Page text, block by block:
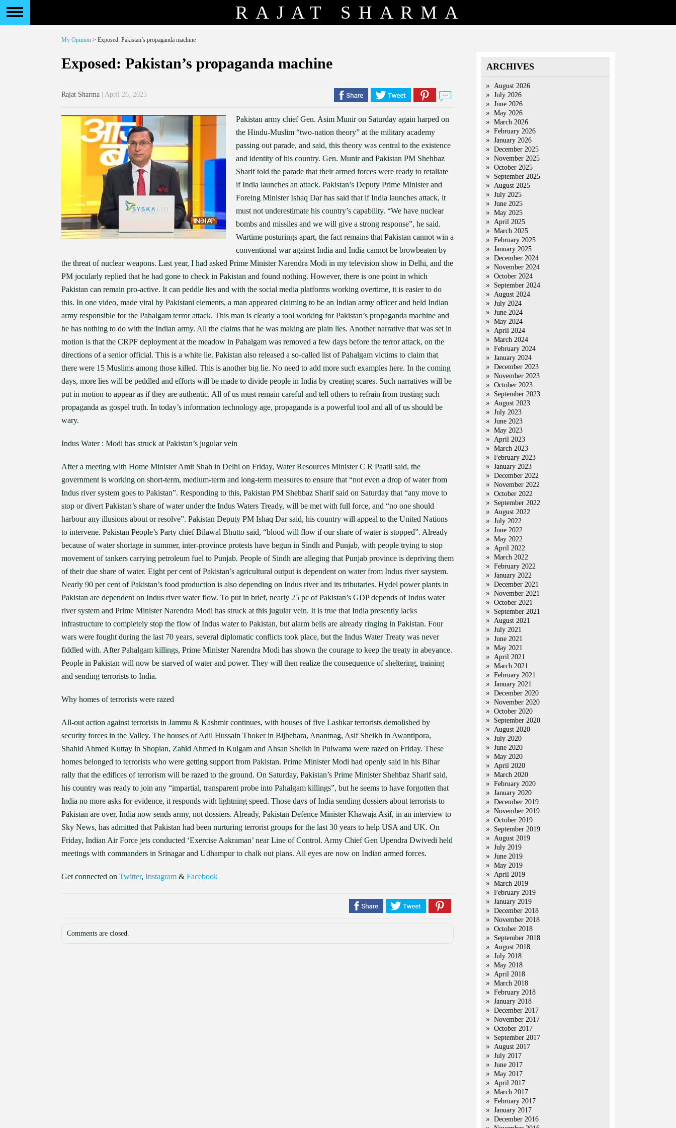
RAJAT SHARMA
My Opinion > Exposed: Pakistan’s propaganda machine
Exposed: Pakistan’s propaganda machine
Rajat Sharma | April 26, 2025
Pakistan army chief Gen. Asim Munir on Saturday again harped on
the Hindu-Muslim “two-nation theory” at the military academy
passing out parade, and said, this theory was central to the existence
and identity of his country. Gen. Munir and Pakistan PM Shehbaz
Sharif told the parade that their armed forces were ready to retaliate
if India launches an attack. Pakistan’s Deputy Prime Minister and
Foreing Minister Ishaq Dar has said that if India launches attack, it
must not underestimate his country’s capability. “We have nuclear
bombs and missiles and we will give a strong response”, he said.
Wartime posturings apart, the fact remains that Pakistan cannot win a
conventional war against India and India cannot be browbeaten by
the threat of nuclear weapons. Last year, I had asked Prime Minister Narendra Modi in my television show in Delhi, and the
PM jocularly replied that he had gone to check in Pakistan and found nothing. However, there is one point in which
Pakistan can remain pro-active. It can peddle lies and with the social media platforms working overtime, it is easier to do
this. In one video, made viral by Pakistani elements, a man appeared claiming to be an Indian army officer and held Indian
army responsible for the Pahalgam terror attack. This man is clearly a tool working for Pakistan’s propaganda machine and
he has nothing to do with the Indian army. All the claims that he was making are plain lies. Another narrative that was set in
motion is that the CRPF deployment at the meadow in Pahalgam was removed a few days before the terror attack, on the
directions of a senior official. This is a white lie. Pakistan also released a so-called list of Pahalgam victims to claim that
there were 15 Muslims among those killed. This is another big lie. No need to add more such examples here. In the coming
days, more lies will be peddled and efforts will be made to divide people in India by creating scares. Such narratives will be
put in motion to appear as if they are authentic. All of us must remain careful and tell others to refrain from trusting such
propaganda as gospel truth. In today’s information technology age, propaganda is a powerful tool and all of us should be
wary.
Indus Water : Modi has struck at Pakistan’s jugular vein
After a meeting with Home Minister Amit Shah in Delhi on Friday, Water Resources Minister C R Paatil said, the
government is working on short-term, medium-term and long-term measures to ensure that “not even a drop of water from
Indus river system goes to Pakistan”. Responding to this, Pakistan PM Shehbaz Sharif said on Saturday that “any move to
stop or divert Pakistan’s share of water under the Indus Waters Tready, will be met with full force, and “no one should
harbour any illusions about or resolve”. Pakistan Deputy PM Ishaq Dar said, his country will appeal to the United Nations
to intervene. Pakistan People’s Party chief Bilawal Bhutto said, “blood will flow if our share of water is stopped”. Already
because of water shortage in summer, inter-province protests have begun in Sindh and Punjab, with people trying to stop
movement of tankers carrying petroleum fuel to Punjab. People of Sindh are alleging that Punjab province is depriving them
of their due share of water. Eight per cent of Pakistan’s agricultural output is dependent on water from Indus river saystem.
Nearly 90 per cent of Pakistan’s food production is also depending on Indus river and its tributaries. Hydel power plants in
Pakistan are dependent on Indus river water flow. To put in brief, nearly 25 pc of Pakistan’s GDP depends of Indus water
river system and Prime Minister Narendra Modi has struck at this jugular vein. It is true that India presently lacks
infrastructure to completely stop the flow of Indus water to Pakistan, but alarm bells are already ringing in Pakistan. Four
wars were fought during the last 70 years, several diplomatic conflicts took place, but the Indus Water Treaty was never
fiddled with. After Pahalgam killings, Prime Minister Narendra Modi has shown the courage to keep the treaty in abeyance.
People in Pakistan will now be starved of water and power. They will then realize the consequence of sheltering, training
and sending terrorists to India.
Why homes of terrorists were razed
All-out action against terrorists in Jammu & Kashmir continues, with houses of five Lashkar terrorists demolished by
security forces in the Valley. The houses of Adil Hussain Thoker in Bijbehara, Anantnag, Asif Sheikh in Awantipora,
Shahid Ahmed Kuttay in Shopian, Zahid Ahmed in Kulgam and Ahsan Sheikh in Pulwama were razed on Friday. These
homes belonged to terrorists who were getting support from Pakistan. Prime Minister Modi had openly said in his Bihar
rally that the edifices of terrorism will be razed to the ground. On Saturday, Pakistan’s Prime Minister Shehbaz Sharif said,
his country was ready to join any “impartial, transparent probe into Pahalgam killings”, but he seems to have forgotten that
India no more asks for evidence, it responds with lightning speed. Those days of India sending dossiers about terrorists to
Pakistan are over, India now sends army, not dossiers. Already, Pakistan Defence Minister Khawaja Asif, in an interview to
Sky News, has admitted that Pakistan had been nurturing terrorist groups for the last 30 years to help USA and UK. On
Friday, Indian Air Force jets conducted ‘Exercise Aakraman’ near Line of Control. Army Chief Gen Upendra Dwivedi held
meetings with commanders in Srinagar and Udhampur to chalk out plans. All eyes are now on Indian armed forces.
Get connected on Twitter, Instagram & Facebook
Comments are closed.
ARCHIVES
August 2026
July 2026
June 2026
May 2026
March 2026
February 2026
January 2026
December 2025
November 2025
October 2025
September 2025
August 2025
July 2025
June 2025
May 2025
April 2025
March 2025
February 2025
January 2025
December 2024
November 2024
October 2024
September 2024
August 2024
July 2024
June 2024
May 2024
April 2024
March 2024
February 2024
January 2024
December 2023
November 2023
October 2023
September 2023
August 2023
July 2023
June 2023
May 2023
April 2023
March 2023
February 2023
January 2023
December 2022
November 2022
October 2022
September 2022
August 2022
July 2022
June 2022
May 2022
April 2022
March 2022
February 2022
January 2022
December 2021
November 2021
October 2021
September 2021
August 2021
July 2021
June 2021
May 2021
April 2021
March 2021
February 2021
January 2021
December 2020
November 2020
October 2020
September 2020
August 2020
July 2020
June 2020
May 2020
April 2020
March 2020
February 2020
January 2020
December 2019
November 2019
October 2019
September 2019
August 2019
July 2019
June 2019
May 2019
April 2019
March 2019
February 2019
January 2019
December 2018
November 2018
October 2018
September 2018
August 2018
July 2018
May 2018
April 2018
March 2018
February 2018
January 2018
December 2017
November 2017
October 2017
September 2017
August 2017
July 2017
June 2017
May 2017
April 2017
March 2017
February 2017
January 2017
December 2016